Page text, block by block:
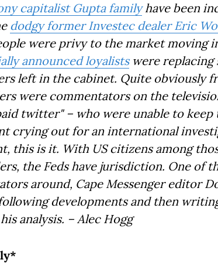
capitalist Gupta familyhave been
dodgy former Investec dealer Eric
were privy to the market moving
announced loyalistswere replacing
left in the cabinet. Quite obviously
were commentators on the
twitter" – who were unable to keep
crying out for an international
this is it. With US citizens among
the Feds have jurisdiction. One of
around, Cape Messenger editor
developments and then
analysis. – Alec Hogg